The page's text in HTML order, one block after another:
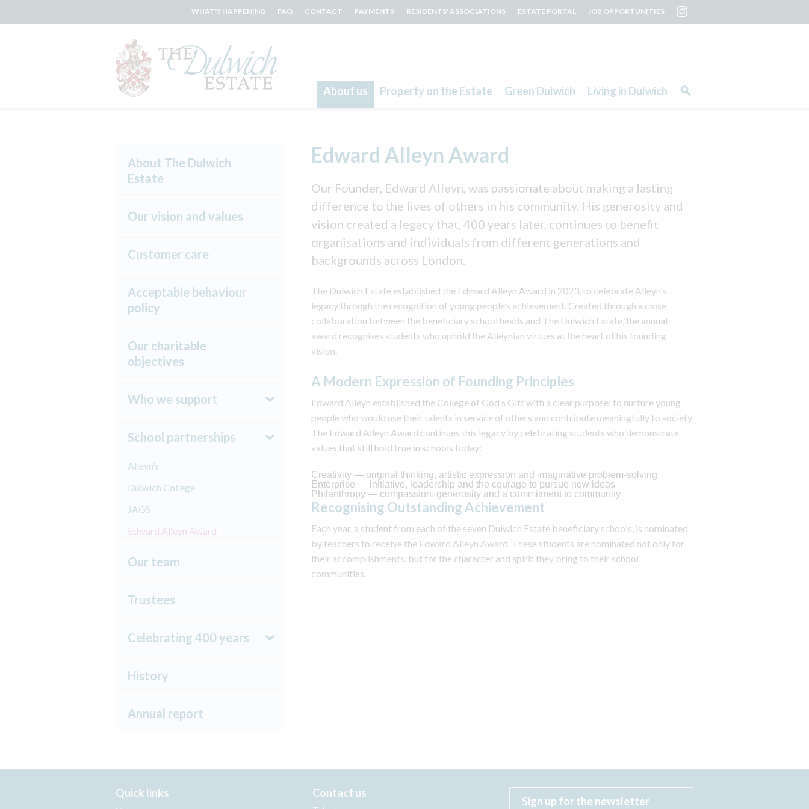
About us Property on the Estate Green Dulwich Living in Dulwich
WHAT'S HAPPENING FAQ CONTACT PAYMENTS RESIDENTS' ASSOCIATIONS ESTATE PORTAL JOB OPPORTUNITIES
About The Dulwich
Estate
Our vision and values
Customer care
Acceptable behaviour
policy
Our charitable
objectives
Who we support
School partnerships
Alleyn’s
Dulwich College
JAGS
Edward Alleyn Award
Our team
Trustees
Celebrating 400 years
History
Annual report
Edward Alleyn Award
Our Founder, Edward Alleyn, was passionate about making a lasting
difference to the lives of others in his community. His generosity and
vision created a legacy that, 400 years later, continues to benefit
organisations and individuals from different generations and
backgrounds across London.
The Dulwich Estate established the Edward Alleyn Award in 2023, to celebrate Alleyn’s
legacy through the recognition of young people’s achievement. Created through a close
collaboration between the beneficiary school heads and The Dulwich Estate, the annual
award recognises students who uphold the Alleynian virtues at the heart of his founding
vision.
A Modern Expression of Founding Principles
Edward Alleyn established the College of God’s Gift with a clear purpose: to nurture young
people who would use their talents in service of others and contribute meaningfully to society.
The Edward Alleyn Award continues this legacy by celebrating students who demonstrate
values that still hold true in schools today:
Creativity — original thinking, artistic expression and imaginative problem‑solving
Enterprise — initiative, leadership and the courage to pursue new ideas
Philanthropy — compassion, generosity and a commitment to community
Recognising Outstanding Achievement
Each year, a student from each of the seven Dulwich Estate beneficiary schools, is nominated
by teachers to receive the Edward Alleyn Award. These students are nominated not only for
their accomplishments, but for the character and spirit they bring to their school
communities.
Quick links Contact us
Sign up for the newsletter